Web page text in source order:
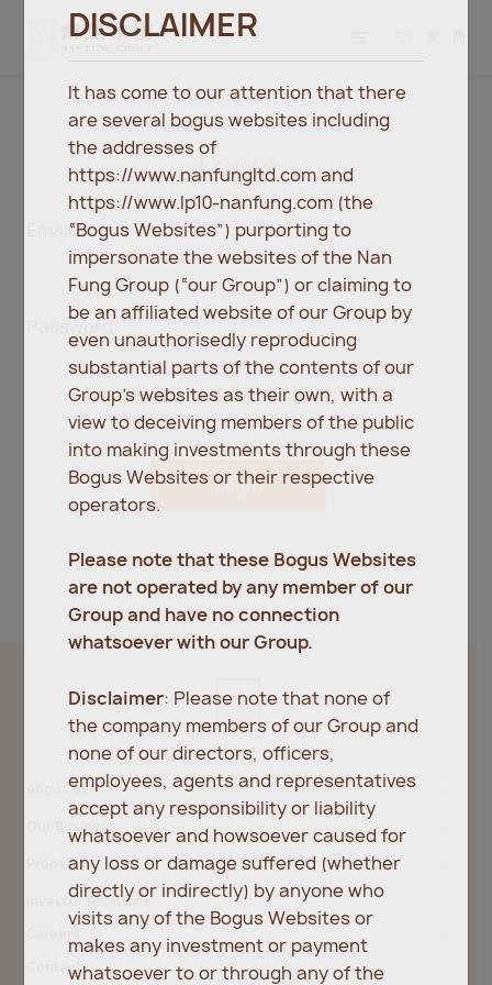
Login
Email
Password
Login
Register Forgot password?
About Us
Our Business
Property
Investor Relations
Contact
DISCLAIMER
It has come to our attention that there
are several bogus websites including
the addresses of
https://www.nanfungltd.com and
https://www.lp10-nanfung.com (the
“Bogus Websites”) purporting to
impersonate the websites of the Nan
Fung Group (“our Group”) or claiming to
be an affiliated website of our Group by
even unauthorisedly reproducing
substantial parts of the contents of our
Group’s websites as their own, with a
view to deceiving members of the public
into making investments through these
Bogus Websites or their respective
operators.
Please note that these Bogus Websites
are not operated by any member of our
Group and have no connection
whatsoever with our Group.
Disclaimer: Please note that none of
the company members of our Group and
none of our directors, officers,
employees, agents and representatives
accept any responsibility or liability
whatsoever and howsoever caused for
any loss or damage suffered (whether
directly or indirectly) by anyone who
visits any of the Bogus Websites or
makes any investment or payment
whatsoever to or through any of the